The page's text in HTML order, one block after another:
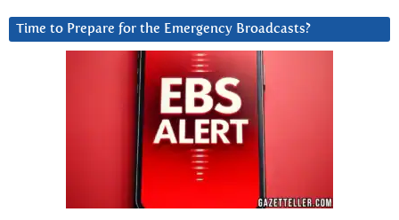
Time to Prepare for the Emergency Broadcasts?